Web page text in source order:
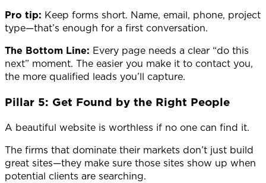
Pro tip: Keep forms short. Name, email, phone, project
type—that’s enough for a first conversation.
The Bottom Line: Every page needs a clear “do this
next” moment. The easier you make it to contact you,
the more qualified leads you’ll capture.
Pillar 5: Get Found by the Right People
A beautiful website is worthless if no one can find it.
The firms that dominate their markets don’t just build
great sites—they make sure those sites show up when
potential clients are searching.